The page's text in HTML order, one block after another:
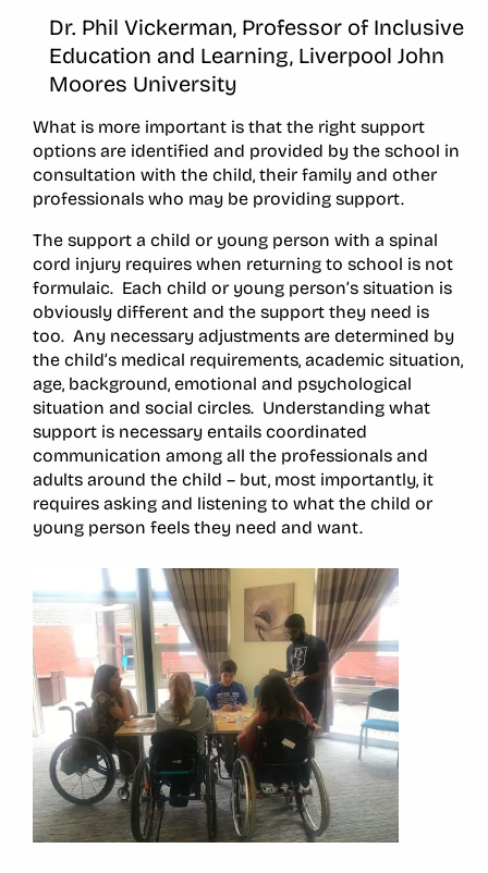
Dr. Phil Vickerman, Professor of Inclusive
Education and Learning, Liverpool John
Moores University
What is more important is that the right support
options are identified and provided by the school in
consultation with the child, their family and other
professionals who may be providing support.
The support a child or young person with a spinal
cord injury requires when returning to school is not
formulaic. Each child or young person’s situation is
obviously different and the support they need is
too. Any necessary adjustments are determined by
the child’s medical requirements, academic situation,
age, background, emotional and psychological
situation and social circles. Understanding what
support is necessary entails coordinated
communication among all the professionals and
adults around the child – but, most importantly, it
requires asking and listening to what the child or
young person feels they need and want.